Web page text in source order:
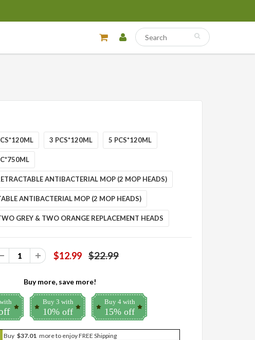
3 PCS*120ML 5 PCS*120ML
ANTIBACTERIAL MOP (2 MOP HEADS)
ANTIBACTERIAL MOP (2 MOP HEADS)
GREY & TWO ORANGE REPLACEMENT HEADS
$12.99 $22.99
Buy more, save more!
Buy 3 with
10% off
Buy 4 with
15% off
Buy $37.01 more to enjoy FREE Shipping